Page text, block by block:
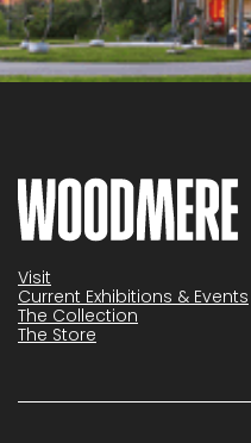
Visit
Current Exhibitions & Events
The Collection
The Store